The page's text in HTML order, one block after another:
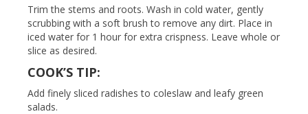
Trim the stems and roots. Wash in cold water, gently
scrubbing with a soft brush to remove any dirt. Place in
iced water for 1 hour for extra crispness. Leave whole or
slice as desired.
COOK’S TIP:
Add finely sliced radishes to coleslaw and leafy green
salads.